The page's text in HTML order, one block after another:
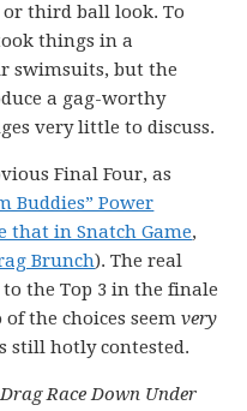
third ball look. To
things in a
swimsuits, but the
a gag-worthy
very little to discuss.
Final Four, as
Buddies” Power
that in Snatch Game,
Brunch). The real
the Top 3 in the finale
of the choices seemvery
still hotly contested.
Drag Race Down Under